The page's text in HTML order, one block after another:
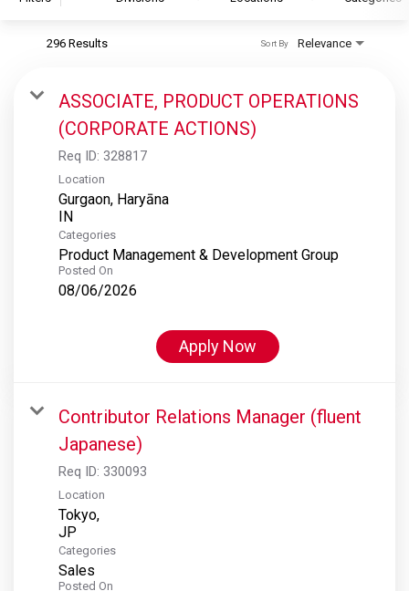
S&P Global Ratings
S&P Global Market Intelligence
S&P Dow Jones Indices
S&P Global Platts
296 Results Relevance
Sort By
ASSOCIATE, PRODUCT OPERATIONS
(CORPORATE ACTIONS)
Req ID: 328817
Location
Gurgaon, Haryāna
Categories
Product Management & Development Group
Posted On
08/06/2026
Apply Now
Contributor Relations Manager (fluent
Japanese)
Req ID: 330093
Location
Tokyo,
Categories
Sales
Posted On